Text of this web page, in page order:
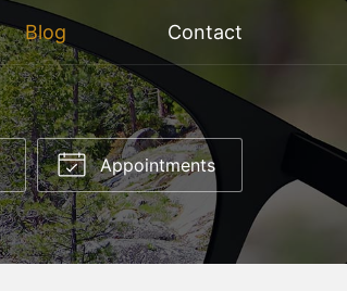
Blog Contact
Appointments